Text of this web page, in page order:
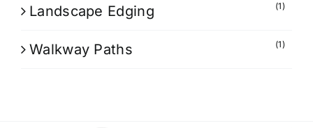
Landscape Edging (1)
Walkway Paths (1)